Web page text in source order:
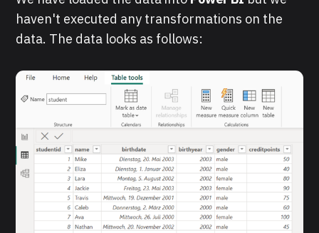
haven't executed any transformations on the
data. The data looks as follows: